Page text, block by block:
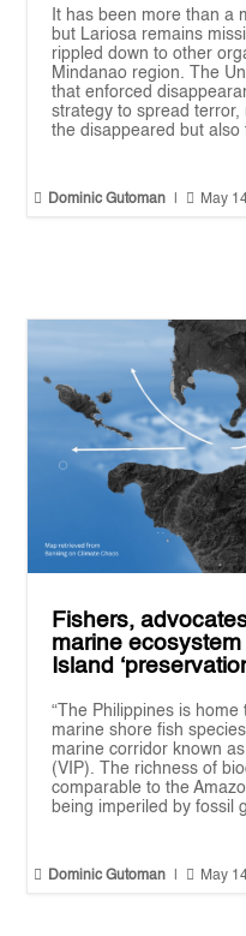
It has been more than a
but Lariosa remains
rippled down to other
Mindanao region. The
that enforced
strategy to spread
the disappeared but also
 Dominic Gutoman |  May
Fishers,
marine
Island
“The Philippines is
marine shore fish
marine corridor known
(VIP). The richness of
comparable to the
being imperiled by fossil
 Dominic Gutoman  May